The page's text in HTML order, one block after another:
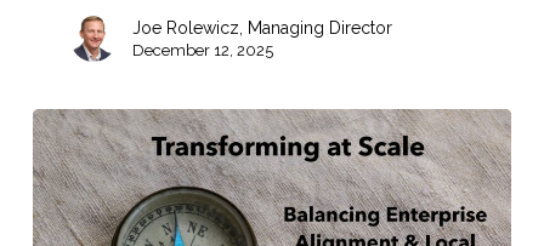
Joe Rolewicz, Managing Director
December 12, 2025